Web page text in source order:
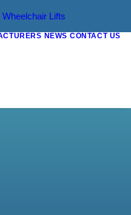
Wheelchair Lifts
NEWS CONTACT US